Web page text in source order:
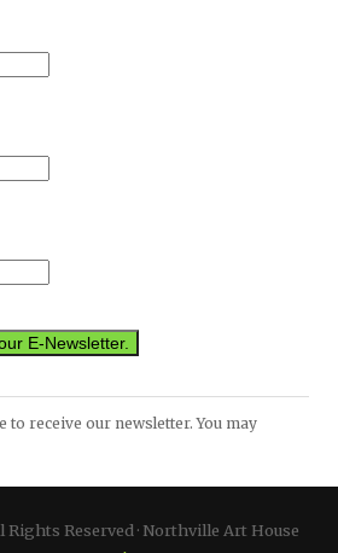
to receive our newsletter. You may
Reserved · Northville Art House